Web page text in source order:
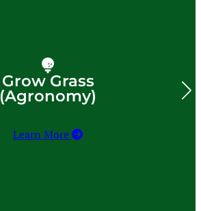
Grow Grass
(Agronomy)
Learn More